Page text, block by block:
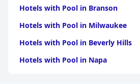
Hotels with Pool in Branson
Hotels with Pool in Milwaukee
Hotels with Pool in Beverly Hills
Hotels with Pool in Napa